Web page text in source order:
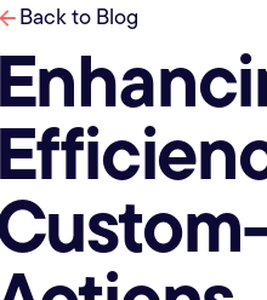
Back to Blog